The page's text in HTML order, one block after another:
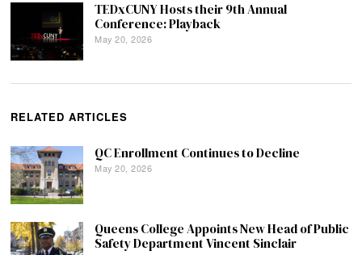
TEDxCUNY Hosts their 9th Annual
Conference: Playback
May 20, 2026
RELATED ARTICLES
QC Enrollment Continues to Decline
May 20, 2026
Queens College Appoints New Head of Public
Safety Department Vincent Sinclair